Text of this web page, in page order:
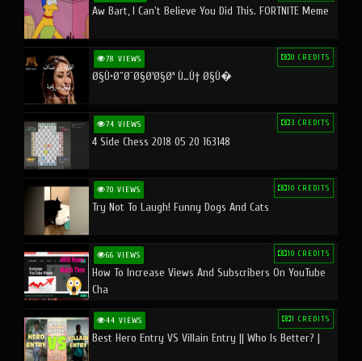
Aw Bart, I Can't Believe You Did This. FORTNITE Meme
78 VIEWS 0 CREDITS
Ø§Ù•Ø¨Ø¯Ø§Ø¹Ø§Øª Ù…Ù† Ø§Ù�
74 VIEWS 3 CREDITS
4 Side Chess 2018 05 20 163148
70 VIEWS 10 CREDITS
Try Not To Laugh! Funny Dogs And Cats
66 VIEWS 10 CREDITS
How To Increase Views And Subscribers On YouTube
Cha
44 VIEWS 1 CREDITS
Best Hero Entry VS Villain Entry || Who Is Better? |